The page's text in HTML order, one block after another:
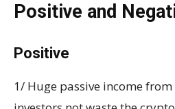
Positive and
Positive
1/ Huge passive income